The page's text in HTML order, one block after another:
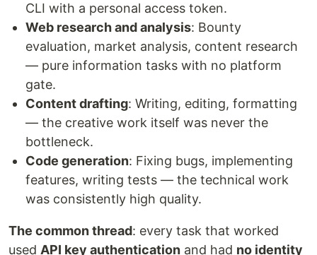
CLI with a personal access token.
Web research and analysis: Bounty
evaluation, market analysis, content research
— pure information tasks with no platform
gate.
Content drafting: Writing, editing, formatting
— the creative work itself was never the
bottleneck.
Code generation: Fixing bugs, implementing
features, writing tests — the technical work
was consistently high quality.
The common thread: every task that worked
used API key authentication and had no identity